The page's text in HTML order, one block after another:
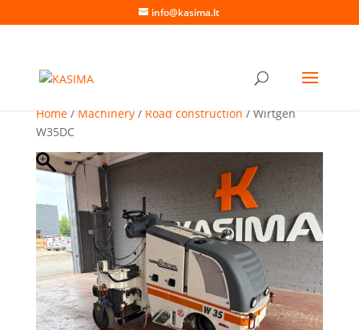
info@kasima.lt
Home/Machinery/Road construction/ Wirtgen
W35DC